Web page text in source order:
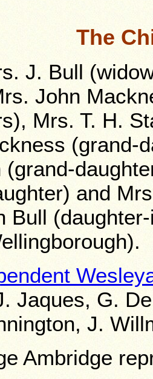
The
J. Bull
John
Mrs. T. H.
(grand-
(grand-
and
Bull
Jaques, G.
J.
Ambridge